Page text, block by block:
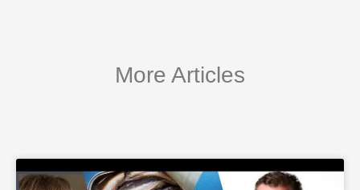
More Articles